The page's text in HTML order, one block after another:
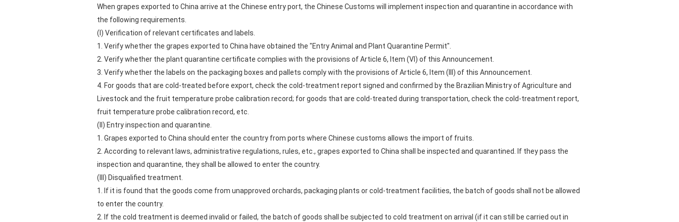
When grapes exported to China arrive at the Chinese entry port, the Chinese Customs will implement inspection and quarantine in accordance with
the following requirements.
(I) Verification of relevant certificates and labels.
1. Verify whether the grapes exported to China have obtained the "Entry Animal and Plant Quarantine Permit".
2. Verify whether the plant quarantine certificate complies with the provisions of Article 6, Item (VI) of this Announcement.
3. Verify whether the labels on the packaging boxes and pallets comply with the provisions of Article 6, Item (III) of this Announcement.
4. For goods that are cold-treated before export, check the cold-treatment report signed and confirmed by the Brazilian Ministry of Agriculture and
Livestock and the fruit temperature probe calibration record; for goods that are cold-treated during transportation, check the cold-treatment report,
fruit temperature probe calibration record, etc.
(II) Entry inspection and quarantine.
1. Grapes exported to China should enter the country from ports where Chinese customs allows the import of fruits.
2. According to relevant laws, administrative regulations, rules, etc., grapes exported to China shall be inspected and quarantined. If they pass the
inspection and quarantine, they shall be allowed to enter the country.
(III) Disqualified treatment.
1. If it is found that the goods come from unapproved orchards, packaging plants or cold-treatment facilities, the batch of goods shall not be allowed
to enter the country.
2. If the cold treatment is deemed invalid or failed, the batch of goods shall be subjected to cold treatment on arrival (if it can still be carried out in